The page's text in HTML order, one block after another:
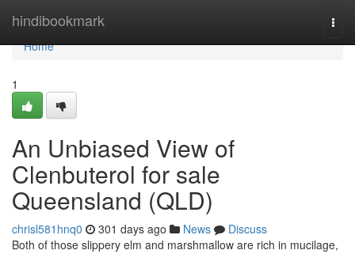
hindibookmark
Home
Home
1
An Unbiased View of
Clenbuterol for sale
Queensland (QLD)
chrisl581hnq0 301 days ago News
Discuss
Both of those slippery elm and marshmallow are rich in mucilage,